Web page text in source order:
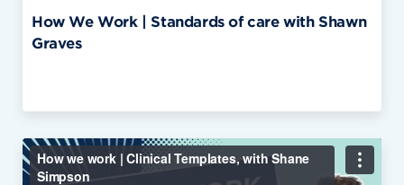
How We Work | Standards of care with Shawn
Graves